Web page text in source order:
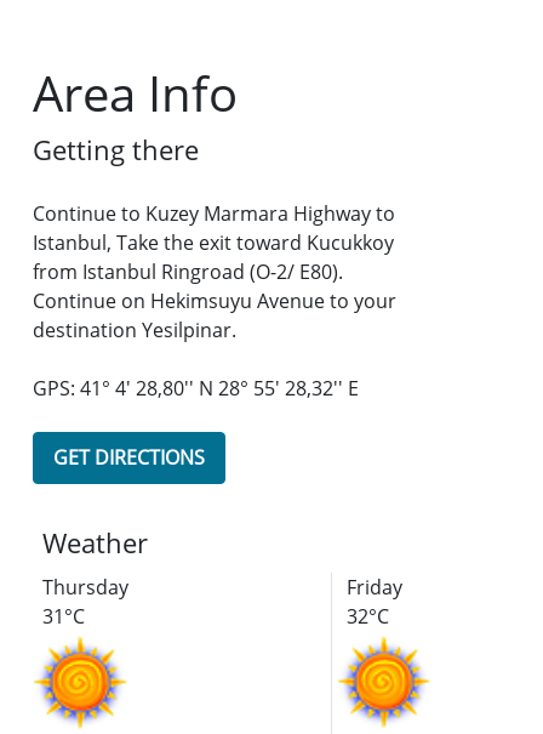
Area Info
Getting there
Continue to Kuzey Marmara Highway to
Istanbul, Take the exit toward Kucukkoy
from Istanbul Ringroad (O-2/ E80).
Continue on Hekimsuyu Avenue to your
destination Yesilpinar.
GPS: 41° 4' 28,80'' N 28° 55' 28,32'' E
GET DIRECTIONS
Weather
Thursday
31°C
Friday
32°C